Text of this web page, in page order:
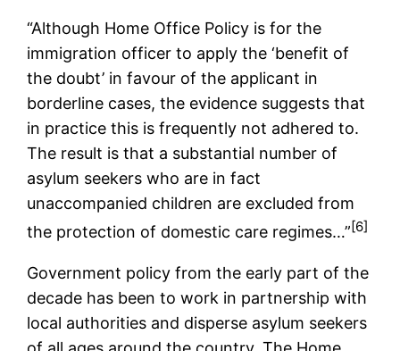
“Although Home Office Policy is for the
immigration officer to apply the ‘benefit of
the doubt’ in favour of the applicant in
borderline cases, the evidence suggests that
in practice this is frequently not adhered to.
The result is that a substantial number of
asylum seekers who are in fact
unaccompanied children are excluded from
the protection of domestic care regimes…”[6]
Government policy from the early part of the
decade has been to work in partnership with
local authorities and disperse asylum seekers